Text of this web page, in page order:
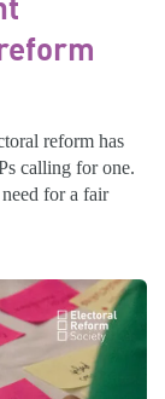
reform has
calling for one.
for a fair